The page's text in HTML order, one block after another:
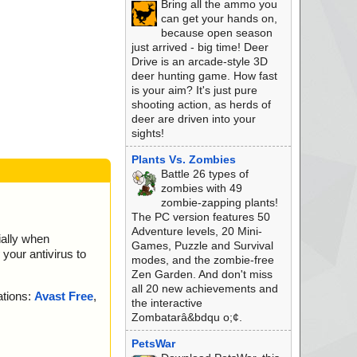
IUser.dll ok
IScript.dll ok
iKernel.rgs o
ok
when
your antivirus to
Avast Free,
Bring all the ammo you
can get your hands on,
because open season
just arrived - big time! Deer
Drive is an arcade-style 3D
deer hunting game. How fast
is your aim? It's just pure
shooting action, as herds of
deer are driven into your
sights!
Plants Vs. Zombies
Battle 26 types of
zombies with 49
zombie-zapping plants!
The PC version features 50
Adventure levels, 20 Mini-
Games, Puzzle and Survival
modes, and the zombie-free
Zen Garden. And don't miss
all 20 new achievements and
the interactive
Zombatarâ&bdqu o;¢.
PetsWar